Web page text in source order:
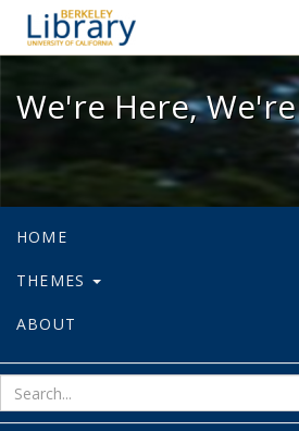
We're Here,
We're Here,
HOME
THEMES
ABOUT